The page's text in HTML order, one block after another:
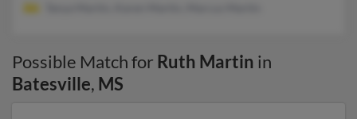
Possible Match for Ruth Martin in
Batesville, MS